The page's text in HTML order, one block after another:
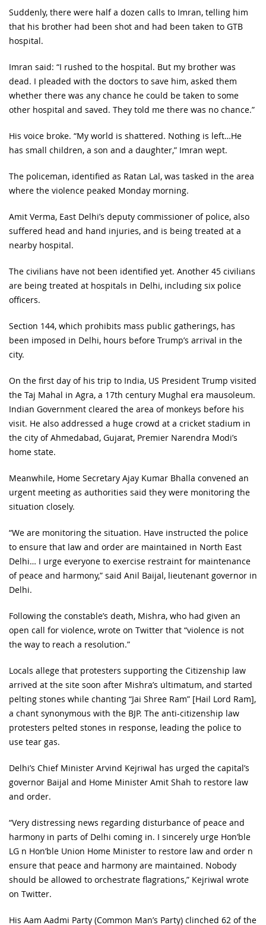
Suddenly, there were half a dozen calls to Imran, telling him
that his brother had been shot and had been taken to GTB
hospital.
Imran said: “I rushed to the hospital. But my brother was
dead. I pleaded with the doctors to save him, asked them
whether there was any chance he could be taken to some
other hospital and saved. They told me there was no chance.”
His voice broke. “My world is shattered. Nothing is left…He
has small children, a son and a daughter,” Imran wept.
The policeman, identified as Ratan Lal, was tasked in the area
where the violence peaked Monday morning.
Amit Verma, East Delhi’s deputy commissioner of police, also
suffered head and hand injuries, and is being treated at a
nearby hospital.
The civilians have not been identified yet. Another 45 civilians
are being treated at hospitals in Delhi, including six police
officers.
Section 144, which prohibits mass public gatherings, has
been imposed in Delhi, hours before Trump’s arrival in the
city.
On the first day of his trip to India, US President Trump visited
the Taj Mahal in Agra, a 17th century Mughal era mausoleum.
Indian Government cleared the area of monkeys before his
visit. He also addressed a huge crowd at a cricket stadium in
the city of Ahmedabad, Gujarat, Premier Narendra Modi’s
home state.
Meanwhile, Home Secretary Ajay Kumar Bhalla convened an
urgent meeting as authorities said they were monitoring the
situation closely.
“We are monitoring the situation. Have instructed the police
to ensure that law and order are maintained in North East
Delhi… I urge everyone to exercise restraint for maintenance
of peace and harmony,” said Anil Baijal, lieutenant governor in
Delhi.
Following the constable’s death, Mishra, who had given an
open call for violence, wrote on Twitter that “violence is not
the way to reach a resolution.”
Locals allege that protesters supporting the Citizenship law
arrived at the site soon after Mishra’s ultimatum, and started
pelting stones while chanting “Jai Shree Ram” [Hail Lord Ram],
a chant synonymous with the BJP. The anti-citizenship law
protesters pelted stones in response, leading the police to
use tear gas.
Delhi’s Chief Minister Arvind Kejriwal has urged the capital’s
governor Baijal and Home Minister Amit Shah to restore law
and order.
“Very distressing news regarding disturbance of peace and
harmony in parts of Delhi coming in. I sincerely urge Hon’ble
LG n Hon’ble Union Home Minister to restore law and order n
ensure that peace and harmony are maintained. Nobody
should be allowed to orchestrate flagrations,” Kejriwal wrote
on Twitter.
His Aam Aadmi Party (Common Man’s Party) clinched 62 of the